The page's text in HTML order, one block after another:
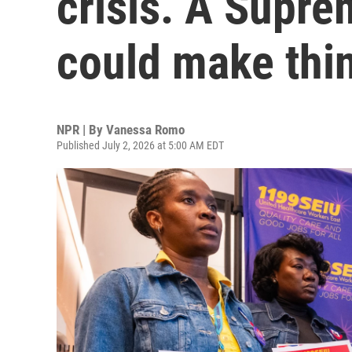
could make
NPR | By Vanessa Romo
Published July 2, 2026 at 5:00 AM EDT